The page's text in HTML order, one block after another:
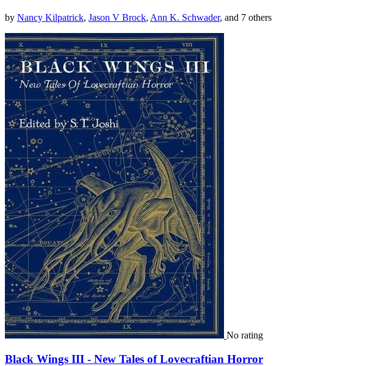
by Nancy Kilpatrick, Jason V Brock, Ann K. Schwader, and 7 others
No rating
Black Wings III - New Tales of Lovecraftian Horror